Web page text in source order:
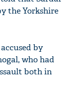
the Yorkshire
by
who had
both in